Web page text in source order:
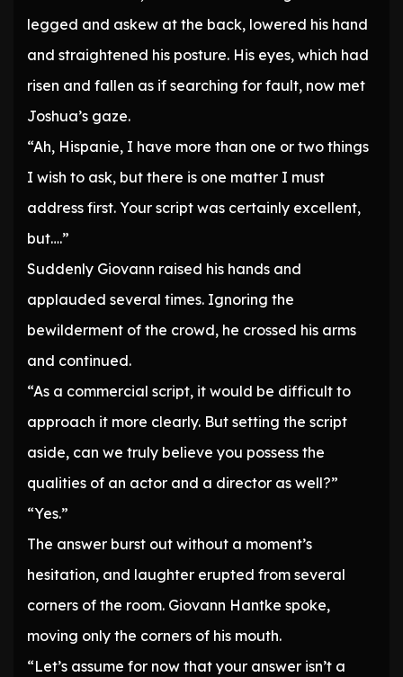
legged and askew at the back, lowered his hand
and straightened his posture. His eyes, which had
risen and fallen as if searching for fault, now met
Joshua’s gaze.
“Ah, Hispanie, I have more than one or two things
I wish to ask, but there is one matter I must
address first. Your script was certainly excellent,
but….”
Suddenly Giovann raised his hands and
applauded several times. Ignoring the
bewilderment of the crowd, he crossed his arms
and continued.
“As a commercial script, it would be difficult to
approach it more clearly. But setting the script
aside, can we truly believe you possess the
qualities of an actor and a director as well?”
“Yes.”
The answer burst out without a moment’s
hesitation, and laughter erupted from several
corners of the room. Giovann Hantke spoke,
moving only the corners of his mouth.
“Let’s assume for now that your answer isn’t a